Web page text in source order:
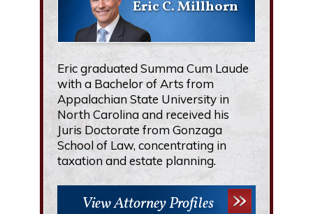
Eric C. Millhorn
Eric graduated Summa Cum Laude
with a Bachelor of Arts from
Appalachian State University in
North Carolina and received his
Juris Doctorate from Gonzaga
School of Law, concentrating in
taxation and estate planning.
View Attorney Profiles